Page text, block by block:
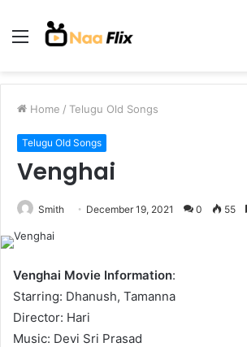
Menu
Home / Telugu Old Songs
Telugu Old Songs
Venghai
Smith December 19, 2021 0 55
Venghai Movie Information:
Starring: Dhanush, Tamanna
Director: Hari
Music: Devi Sri Prasad